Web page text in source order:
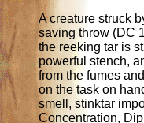
A creature struck
saving throw (DC
the reeking tar is
powerful stench,
from the fumes
on the task on
smell, stinktar
Concentration,